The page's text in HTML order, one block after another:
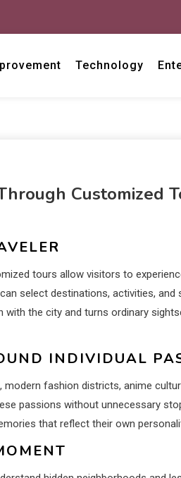
Technology
Customized
tours allow visitors to
select destinations, activities, and
the city and turns ordinary
INDIVIDUAL
fashion districts, anime
passions without unnecessary
that reflect their own